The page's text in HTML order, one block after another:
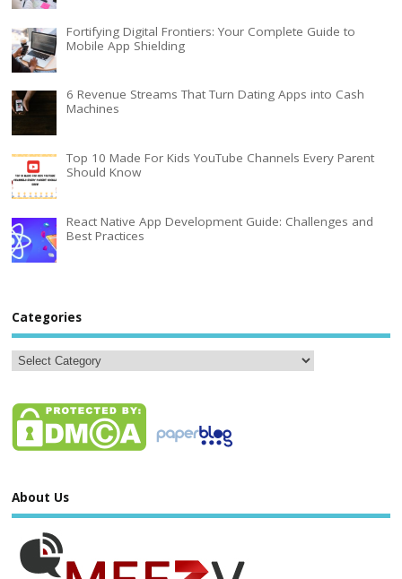
Fortifying Digital Frontiers: Your Complete Guide to
Mobile App Shielding
6 Revenue Streams That Turn Dating Apps into Cash
Machines
Top 10 Made For Kids YouTube Channels Every Parent
Should Know
React Native App Development Guide: Challenges and
Best Practices
Categories
About Us